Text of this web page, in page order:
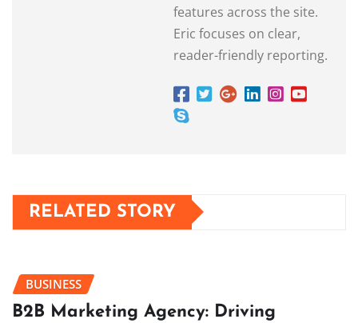
features across the site.
Eric focuses on clear,
reader-friendly reporting.
RELATED STORY
BUSINESS
B2B Marketing Agency: Driving